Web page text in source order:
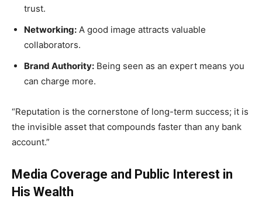
trust.
Networking: A good image attracts valuable
collaborators.
Brand Authority: Being seen as an expert means you
can charge more.
“Reputation is the cornerstone of long-term success; it is
the invisible asset that compounds faster than any bank
account.”
Media Coverage and Public Interest in
His Wealth